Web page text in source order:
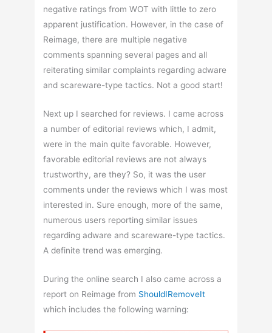
negative ratings from WOT with little to zero
apparent justification. However, in the case of
Reimage, there are multiple negative
comments spanning several pages and all
reiterating similar complaints regarding adware
and scareware-type tactics. Not a good start!
Next up I searched for reviews. I came across
a number of editorial reviews which, I admit,
were in the main quite favorable. However,
favorable editorial reviews are not always
trustworthy, are they? So, it was the user
comments under the reviews which I was most
interested in. Sure enough, more of the same,
numerous users reporting similar issues
regarding adware and scareware-type tactics.
A definite trend was emerging.
During the online search I also came across a
report on Reimage from ShouldIRemoveIt
which includes the following warning: